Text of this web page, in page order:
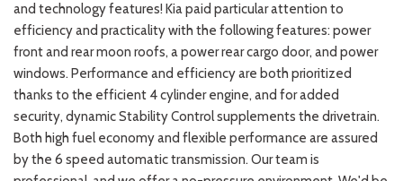
and technology features! Kia paid particular attention to
efficiency and practicality with the following features: power
front and rear moon roofs, a power rear cargo door, and power
windows. Performance and efficiency are both prioritized
thanks to the efficient 4 cylinder engine, and for added
security, dynamic Stability Control supplements the drivetrain.
Both high fuel economy and flexible performance are assured
by the 6 speed automatic transmission. Our team is